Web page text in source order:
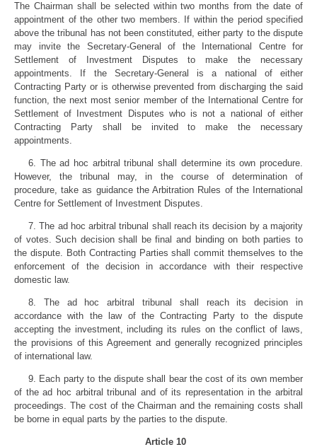
The Chairman shall be selected within two months from the date of
appointment of the other two members. If within the period specified
above the tribunal has not been constituted, either party to the dispute
may invite the Secretary-General of the International Centre for
Settlement of Investment Disputes to make the necessary
appointments. If the Secretary-General is a national of either
Contracting Party or is otherwise prevented from discharging the said
function, the next most senior member of the International Centre for
Settlement of Investment Disputes who is not a national of either
Contracting Party shall be invited to make the necessary
appointments.
6. The ad hoc arbitral tribunal shall determine its own procedure.
However, the tribunal may, in the course of determination of
procedure, take as guidance the Arbitration Rules of the International
Centre for Settlement of Investment Disputes.
7. The ad hoc arbitral tribunal shall reach its decision by a majority
of votes. Such decision shall be final and binding on both parties to
the dispute. Both Contracting Parties shall commit themselves to the
enforcement of the decision in accordance with their respective
domestic law.
8. The ad hoc arbitral tribunal shall reach its decision in
accordance with the law of the Contracting Party to the dispute
accepting the investment, including its rules on the conflict of laws,
the provisions of this Agreement and generally recognized principles
of international law.
9. Each party to the dispute shall bear the cost of its own member
of the ad hoc arbitral tribunal and of its representation in the arbitral
proceedings. The cost of the Chairman and the remaining costs shall
be borne in equal parts by the parties to the dispute.
Article 10